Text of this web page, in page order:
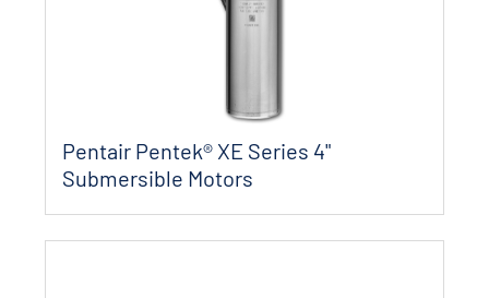
Pentair Pentek® XE Series 4"
Submersible Motors